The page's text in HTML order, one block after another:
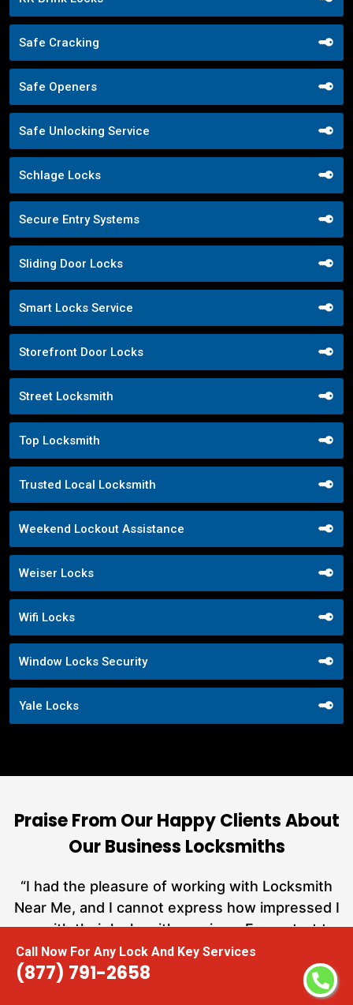
Call Now For Any Lock And Key Services
(877) 791-2658
Safe Cracking
Safe Openers
Safe Unlocking Service
Schlage Locks
Secure Entry Systems
Sliding Door Locks
Smart Locks Service
Storefront Door Locks
Street Locksmith
Top Locksmith
Trusted Local Locksmith
Weekend Lockout Assistance
Weiser Locks
Wifi Locks
Window Locks Security
Yale Locks
Praise From Our Happy Clients About
Our Business Locksmiths
“I had the pleasure of working with Locksmith
Near Me, and I cannot express how impressed I
am with their locksmith services. From start to
finish, they exemplified professionalism,
expertise, and outstanding customer service.”